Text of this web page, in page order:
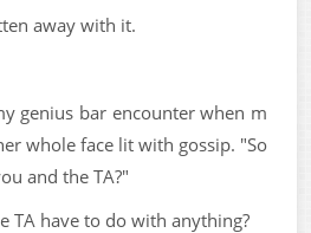
away with it.
genius bar encounter when m
whole face lit with gossip. "So
and the TA?"
TA have to do with anything?